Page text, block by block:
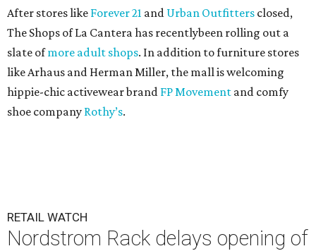
After stores like Forever 21 and Urban Outfitters closed,
The Shops of La Cantera has recentlybeen rolling out a
slate ofmore adult shops. In addition to furniture stores
like Arhaus and Herman Miller, the mall is welcoming
hippie-chic activewear brand FP Movement and comfy
shoe company Rothy’s.
RETAIL WATCH
Nordstrom Rack delays opening of